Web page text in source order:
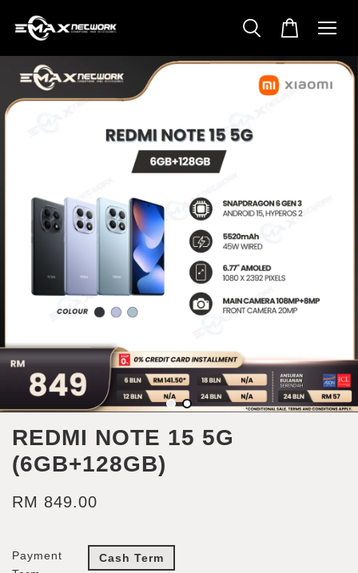
REDMI NOTE 15 5G
(6GB+128GB)
RM 849.00
Payment
Cash Term